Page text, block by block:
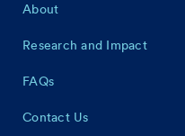
Footer
About
Research and Impact
FAQs
Contact Us